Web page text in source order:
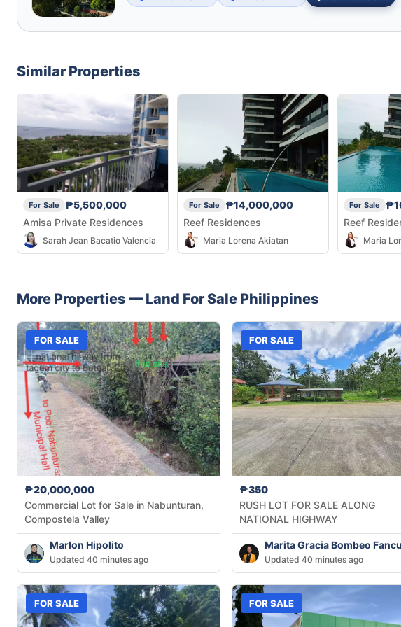
Similar Properties
For Sale
₱5,500,000
Amisa Private Residences
Sarah Jean Bacatio Valencia
For Sale
₱14,000,000
Reef Residences
Maria Lorena Akiatan
For Sale
Reef
Maria
More Properties — Land For Sale Philippines
FOR SALE
₱20,000,000
Commercial Lot for Sale in Nabunturan,
Compostela Valley
Marlon Hipolito
Updated 40 minutes ago
FOR SALE
₱350
RUSH LOT FOR SALE ALONG
NATIONAL HIGHWAY
Marita Gracia Bombeo
Updated 40 minutes ago
FOR SALE FOR SALE